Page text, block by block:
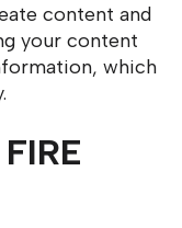
content and
your content
which